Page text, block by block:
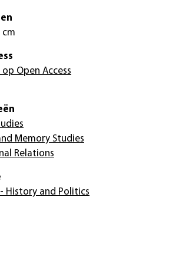
15.6 x 23.4 cm
Open Access
Memory Studies
Relations
History and Politics